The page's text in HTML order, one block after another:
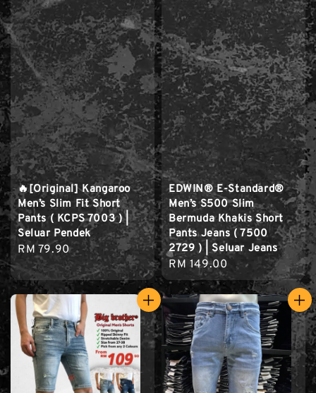
🔥[Original] Kangaroo
Men’s Slim Fit Short
Pants ( KCPS 7003 ) |
Seluar Pendek
Regular
price
RM 79.90
EDWIN® E-Standard®
Men’s S500 Slim
Bermuda Khakis Short
Pants Jeans ( 7500
2729 ) | Seluar Jeans
Regular
price
RM 149.00